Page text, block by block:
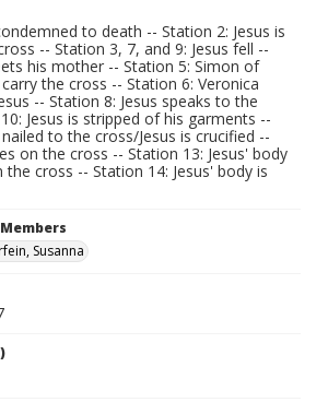
to death -- Station 2: Jesus is
-- Station 3, 7, and 9: Jesus fell --
his mother -- Station 5: Simon of
the cross -- Station 6: Veronica
-- Station 8: Jesus speaks to the
Jesus is stripped of his garments --
to the cross/Jesus is crucified --
on the cross -- Station 13: Jesus' body
cross -- Station 14: Jesus' body is
Susanna